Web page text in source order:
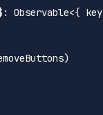
: Observable<{ key